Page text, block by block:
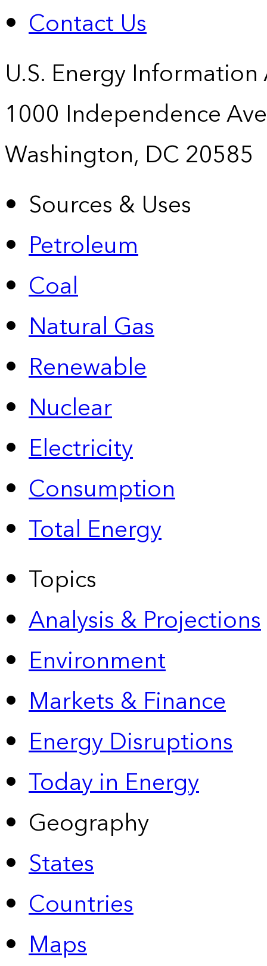
Contact Us
U.S. Energy
1000 Independence
Washington, DC 20585
Sources & Uses
Petroleum
Coal
Natural Gas
Renewable
Nuclear
Electricity
Consumption
Total Energy
Topics
Analysis & Projections
Environment
Markets & Finance
Energy Disruptions
Today in Energy
Geography
States
Countries
Maps